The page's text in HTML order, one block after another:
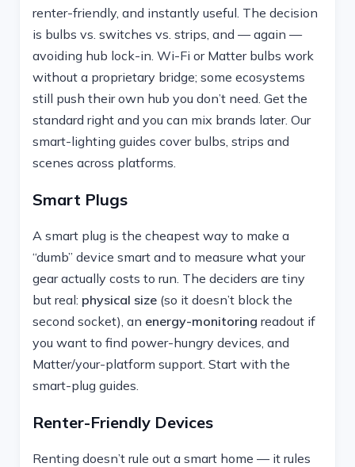
renter-friendly, and instantly useful. The decision
is bulbs vs. switches vs. strips, and — again —
avoiding hub lock-in. Wi-Fi or Matter bulbs work
without a proprietary bridge; some ecosystems
still push their own hub you don’t need. Get the
standard right and you can mix brands later. Our
smart-lighting guides cover bulbs, strips and
scenes across platforms.
Smart Plugs
A smart plug is the cheapest way to make a
“dumb” device smart and to measure what your
gear actually costs to run. The deciders are tiny
but real: physical size (so it doesn’t block the
second socket), an energy-monitoring readout if
you want to find power-hungry devices, and
Matter/your-platform support. Start with the
smart-plug guides.
Renter-Friendly Devices
Renting doesn’t rule out a smart home — it rules